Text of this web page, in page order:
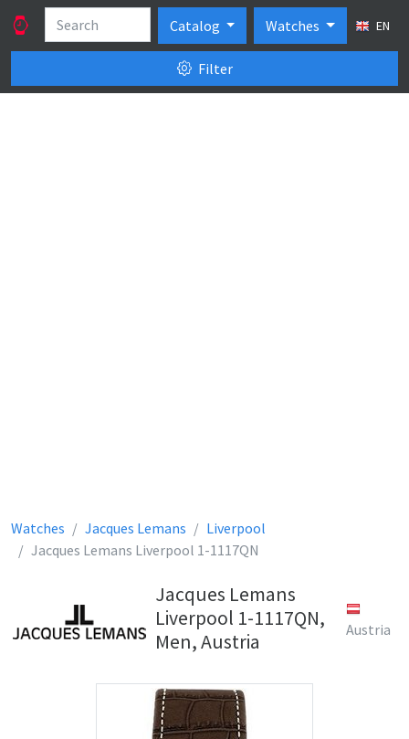
Catalog Watches EN
Filter
Watches Jacques Lemans
Liverpool
Jacques Lemans Liverpool 1-1117QN
Jacques Lemans
Liverpool 1-1117QN,
Men, Austria
Austria